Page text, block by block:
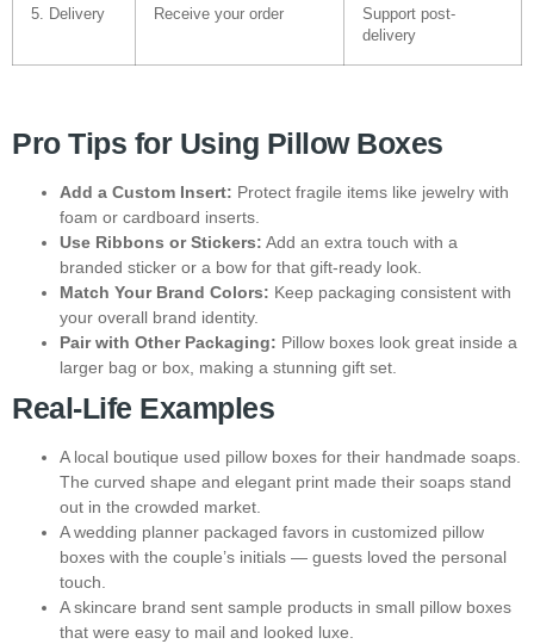
5. Delivery Receive your order
Support post-
delivery
Pro Tips for Using Pillow Boxes
Add a Custom Insert: Protect fragile items like jewelry with
foam or cardboard inserts.
Use Ribbons or Stickers: Add an extra touch with a
branded sticker or a bow for that gift-ready look.
Match Your Brand Colors: Keep packaging consistent with
your overall brand identity.
Pair with Other Packaging: Pillow boxes look great inside a
larger bag or box, making a stunning gift set.
Real-Life Examples
A local boutique used pillow boxes for their handmade soaps.
The curved shape and elegant print made their soaps stand
out in the crowded market.
A wedding planner packaged favors in customized pillow
boxes with the couple’s initials — guests loved the personal
touch.
A skincare brand sent sample products in small pillow boxes
that were easy to mail and looked luxe.